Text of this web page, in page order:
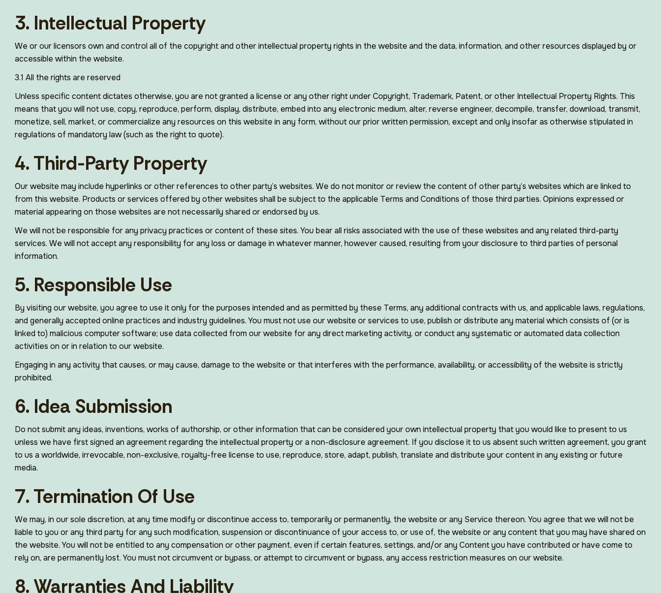
3. Intellectual Property
We or our licensors own and control all of the copyright and other intellectual property rights in the website and the data, information, and other resources displayed by or
accessible within the website.
3.1 All the rights are reserved
Unless specific content dictates otherwise, you are not granted a license or any other right under Copyright, Trademark, Patent, or other Intellectual Property Rights. This
means that you will not use, copy, reproduce, perform, display, distribute, embed into any electronic medium, alter, reverse engineer, decompile, transfer, download, transmit,
monetize, sell, market, or commercialize any resources on this website in any form, without our prior written permission, except and only insofar as otherwise stipulated in
regulations of mandatory law (such as the right to quote).
4. Third-Party Property
Our website may include hyperlinks or other references to other party’s websites. We do not monitor or review the content of other party’s websites which are linked to
from this website. Products or services offered by other websites shall be subject to the applicable Terms and Conditions of those third parties. Opinions expressed or
material appearing on those websites are not necessarily shared or endorsed by us.
We will not be responsible for any privacy practices or content of these sites. You bear all risks associated with the use of these websites and any related third-party
services. We will not accept any responsibility for any loss or damage in whatever manner, however caused, resulting from your disclosure to third parties of personal
information.
5. Responsible Use
By visiting our website, you agree to use it only for the purposes intended and as permitted by these Terms, any additional contracts with us, and applicable laws, regulations,
and generally accepted online practices and industry guidelines. You must not use our website or services to use, publish or distribute any material which consists of (or is
linked to) malicious computer software; use data collected from our website for any direct marketing activity, or conduct any systematic or automated data collection
activities on or in relation to our website.
Engaging in any activity that causes, or may cause, damage to the website or that interferes with the performance, availability, or accessibility of the website is strictly
prohibited.
6. Idea Submission
Do not submit any ideas, inventions, works of authorship, or other information that can be considered your own intellectual property that you would like to present to us
unless we have first signed an agreement regarding the intellectual property or a non-disclosure agreement. If you disclose it to us absent such written agreement, you grant
to us a worldwide, irrevocable, non-exclusive, royalty-free license to use, reproduce, store, adapt, publish, translate and distribute your content in any existing or future
media.
7. Termination Of Use
We may, in our sole discretion, at any time modify or discontinue access to, temporarily or permanently, the website or any Service thereon. You agree that we will not be
liable to you or any third party for any such modification, suspension or discontinuance of your access to, or use of, the website or any content that you may have shared on
the website. You will not be entitled to any compensation or other payment, even if certain features, settings, and/or any Content you have contributed or have come to
rely on, are permanently lost. You must not circumvent or bypass, or attempt to circumvent or bypass, any access restriction measures on our website.
8. Warranties And Liability